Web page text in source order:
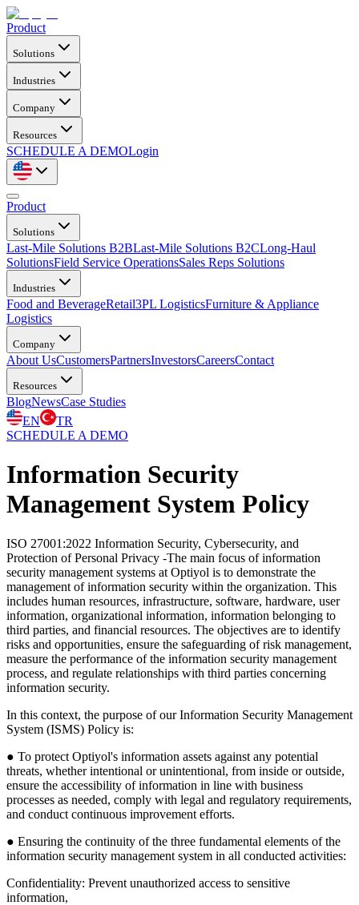
Product
Solutions
Industries
Company
Resources
SCHEDULE A DEMOLogin
Product
Solutions
Last-Mile Solutions B2BLast-Mile Solutions B2CLong-Haul
SolutionsField Service OperationsSales Reps Solutions
Industries
Food and BeverageRetail3PL LogisticsFurniture & Appliance
Logistics
Company
About UsCustomersPartnersInvestorsCareersContact
Resources
BlogNewsCase Studies
EN
TR
SCHEDULE A DEMO
Information Security
Management System Policy
ISO 27001:2022 Information Security, Cybersecurity, and
Protection of Personal Privacy -The main focus of information
security management systems at Optiyol is to demonstrate the
management of information security within the organization. This
includes human resources, infrastructure, software, hardware, user
information, organizational information, information belonging to
third parties, and financial resources. The objectives are to identify
risks and opportunities, ensure the safeguarding of risk management,
measure the performance of the information security management
process, and regulate relationships with third parties concerning
information security.
In this context, the purpose of our Information Security Management
System (ISMS) Policy is:
● To protect Optiyol's information assets against any potential
threats, whether intentional or unintentional, from inside or outside,
ensure the accessibility of information in line with business
processes as needed, comply with legal and regulatory requirements,
and conduct continuous improvement efforts.
● Ensuring the continuity of the three fundamental elements of the
information security management system in all conducted activities:
Confidentiality: Prevent unauthorized access to sensitive
information,